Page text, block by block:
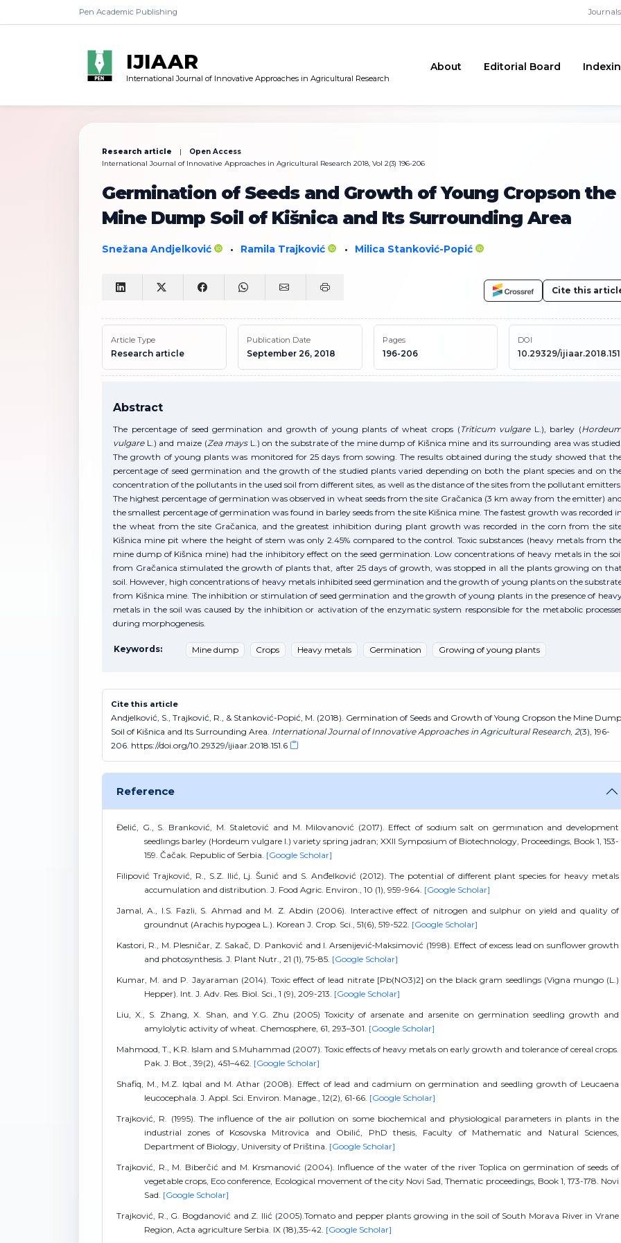
Pen Academic Publishing Journals
IJIAAR
International Journal of Innovative Approaches in Agricultural Research
About Editorial Board
Research article |
Open Access
International Journal of Innovative Approaches in Agricultural Research 2018, Vol 2(3) 196-206
Germination of Seeds and Growth of Young Cropson the
Mine Dump Soil of Kišnica and Its Surrounding Area
Snežana Andjelković • Ramila Trajković • Milica Stanković-Popić
Cite this
Article Type
Research article
Publication Date
September 26, 2018
Pages
196-206
DOI
10.29329/
Abstract
The percentage of seed germination and growth of young plants of wheat crops ( Triticum vulgareL.), barley (
vulgareL.) and maize (Zea maysL.) on the substrate of the mine dump of Kišnica mine and its surrounding area was
The growth of young plants was monitored for 25 days from sowing. The results obtained during the study showed that
percentage of seed germination and the growth of the studied plants varied depending on both the plant species and on
concentration of the pollutants in the used soil from different sites, as well as the distance of the sites from the pollutant
The highest percentage of germination was observed in wheat seeds from the site Gračanica (3 km away from the emitter)
the smallest percentage of germination was found in barley seeds from the site Kišnica mine. The fastest growth was recorded
the wheat from the site Gračanica, and the greatest inhibition during plant growth was recorded in the corn from the
Kišnica mine pit where the height of stem was only 2.45% compared to the control. Toxic substances (heavy metals from
mine dump of Kišnica mine) had the inhibitory effect on the seed germination. Low concentrations of heavy metals in the
from Gračanica stimulated the growth of plants that, after 25 days of growth, was stopped in all the plants growing on
soil. However, high concentrations of heavy metals inhibited seed germination and the growth of young plants on the
from Kišnica mine. The inhibition or stimulation of seed germination and the growth of young plants in the presence of
metals in the soil was caused by the inhibition or activation of the enzymatic system responsible for the metabolic
during morphogenesis.
Keywords: Mine dump Crops Heavy metals Germination Growing of young plants
Cite this article
Andjelković, S., Trajković, R., & Stanković-Popić, M. (2018). Germination of Seeds and Growth of Young Cropson the Mine Dump
Soil of Kišnica and Its Surrounding Area. International Journal of Innovative Approaches in Agricultural Research 2(3), 196-
206. https://doi.org/10.29329/ijiaar.2018.151.6
Reference
Đelić, G., S. Branković, M. Staletović and M. Milovanović (2017). Effect of sodıum salt on germınatıon and development
seedlıngs barley (Hordeum vulgare l.) variety spring jadran; XXII Symposium of Biotechnology, Proceedings, Book 1, 153-
159. Čačak. Republic of Serbia. [Google Scholar]
Filipović Trajković, R., S.Z. Ilić, Lj. Šunić and S. Anđelković (2012). The potential of different plant species for heavy metals
accumulation and distribution. J. Food Agric. Environ., 10 (1), 959-964. [Google Scholar]
Jamal, A., I.S. Fazli, S. Ahmad and M. Z. Abdin (2006). Interactive effect of nitrogen and sulphur on yield and quality of
groundnut (Arachis hypogea L.). Korean J. Crop. Sci., 51(6), 519-522. [Google Scholar]
Kastori, R., M. Plesničar, Z. Sakač, D. Panković and I. Arsenijević‐Maksimović (1998). Effect of excess lead on sunflower growth
and photosynthesis. J. Plant Nutr., 21 (1), 75-85. [Google Scholar]
Kumar, M. and P. Jayaraman (2014). Toxic effect of lead nitrate [Pb(NO3)2] on the black gram seedlings (Vigna mungo (L.)
Hepper). Int. J. Adv. Res. Biol. Sci., 1 (9), 209-213. [Google Scholar]
Liu, X., S. Zhang, X. Shan, and Y.G. Zhu (2005) Toxicity of arsenate and arsenite on germination seedling growth and
amylolytic activity of wheat. Chemosphere, 61, 293–301. [Google Scholar]
Mahmood, T., K.R. Islam and S.Muhammad (2007). Toxic effects of heavy metals on early growth and tolerance of cereal crops.
Pak. J. Bot., 39(2), 451–462. [Google Scholar]
Shafiq, M., M.Z. Iqbal and M. Athar (2008). Effect of lead and cadmium on germination and seedling growth of Leucaena
leucocephala. J. Appl. Sci. Environ. Manage., 12(2), 61-66. [Google Scholar]
Trajković, R. (1995). The influence of the air pollution on some biochemical and physiological parameters in plants in the
industrial zones of Kosovska Mitrovica and Obilić, PhD thesis, Faculty of Mathematic and Natural Sciences,
Department of Biology, University of Priština. [Google Scholar]
Trajković, R., M. Biberčić and M. Krsmanović (2004). Influence of the water of the river Toplica on germination of seeds of
vegetable crops, Eco conference, Ecological movement of the city Novi Sad, Thematic proceedings, Book 1, 173-178. Novi
Sad. [Google Scholar]
Trajković, R., G. Bogdanović and Z. Ilić (2005).Tomato and pepper plants growing in the soil of South Morava River in Vrane
Region, Acta agriculture Serbia. IX (18),35-42. [Google Scholar]